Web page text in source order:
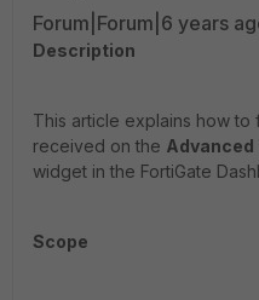
Forum|Forum|6 years
Description
This article explains how
received on the
widget in the FortiGate
Scope